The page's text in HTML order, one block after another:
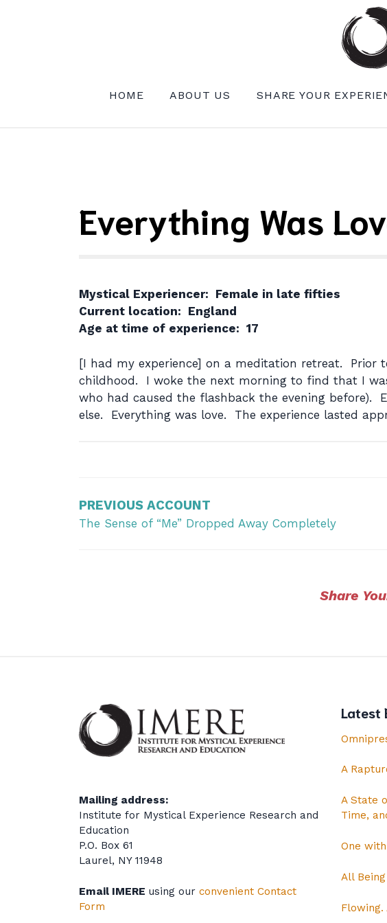
HOME ABOUT US SHARE YOUR
Everything Was
Mystical Experiencer: Female in late fifties
Current location: England
Age at time of experience: 17
[I had my experience] on a meditation retreat. Prior
childhood. I woke the next morning to find that I
who had caused the flashback the evening before).
else. Everything was love. The experience lasted
navigation
PREVIOUS ACCOUNT
The Sense of “Me” Dropped Away Completely
Share
Mailing address:
Institute for Mystical Experience Research and
Education
P.O. Box 61
Laurel, NY 11948
Email IMERE using our convenient Contact
Form
Latest
A
A State
Time,
One
All Being
Flowing.